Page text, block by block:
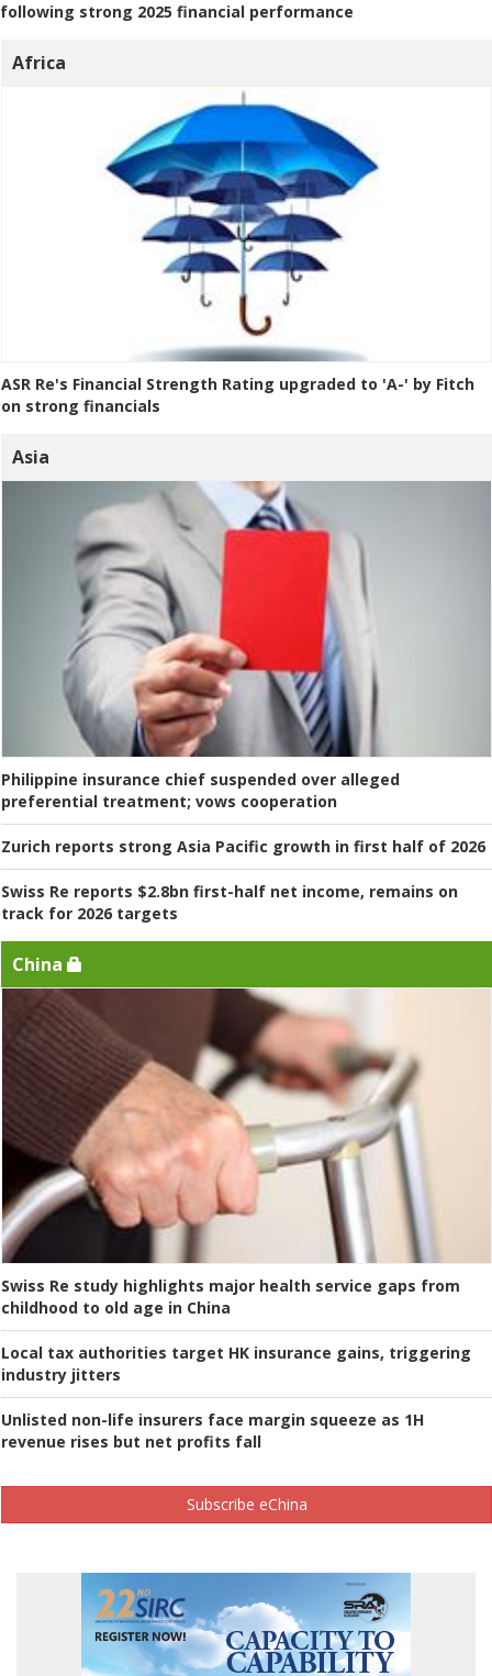
following strong 2025 financial performance
Africa
ASR Re's Financial Strength Rating upgraded to 'A-' by Fitch
on strong financials
Asia
Philippine insurance chief suspended over alleged
preferential treatment; vows cooperation
Zurich reports strong Asia Pacific growth in first half of 2026
Swiss Re reports $2.8bn first-half net income, remains on
track for 2026 targets
China
Swiss Re study highlights major health service gaps from
childhood to old age in China
Local tax authorities target HK insurance gains, triggering
industry jitters
Unlisted non-life insurers face margin squeeze as 1H
revenue rises but net profits fall
Subscribe eChina